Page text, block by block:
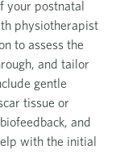
your postnatal
physiotherapist
to assess the
and tailor
gentle
tissue or
and
with the initial